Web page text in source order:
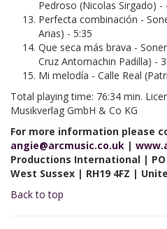
Pedroso (Nicolas Sirgado) -
Perfecta combinación -
Arias) - 5:35
Que seca más brava -
Cruz Antomachin Padilla) -
Mi melodía - Calle Real
Total playing time: 76:34 min.
Musikverlag GmbH & Co KG
For more information please
angie@arcmusic.co.uk |
Productions International |
West Sussex | RH19 4FZ |
Back to top